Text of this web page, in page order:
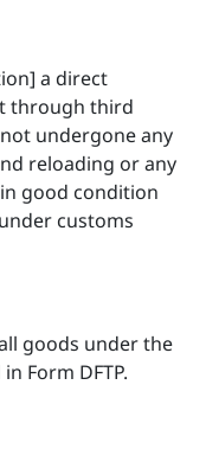
a direct
through third
undergone any
reloading or any
good condition
customs
goods under the
Form DFTP.